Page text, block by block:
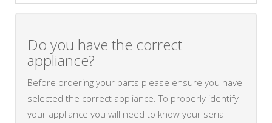
Do you have the correct
appliance?
Before ordering your parts please ensure you have
selected the correct appliance. To properly identify
your appliance you will need to know your serial